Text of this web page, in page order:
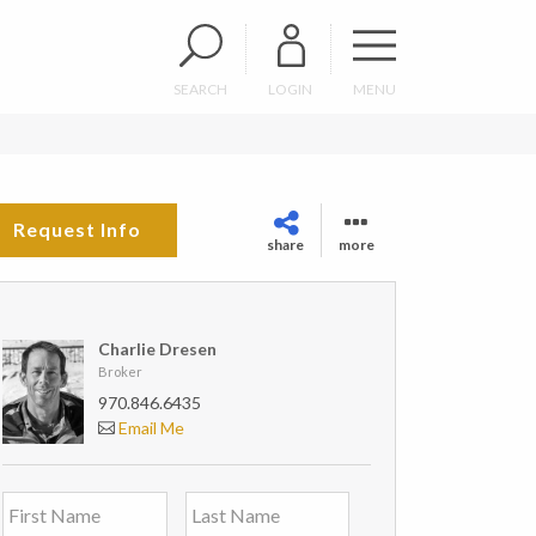
SEARCH LOGIN MENU
Request Info
share more
Charlie Dresen
Broker
970.846.6435
Email Me